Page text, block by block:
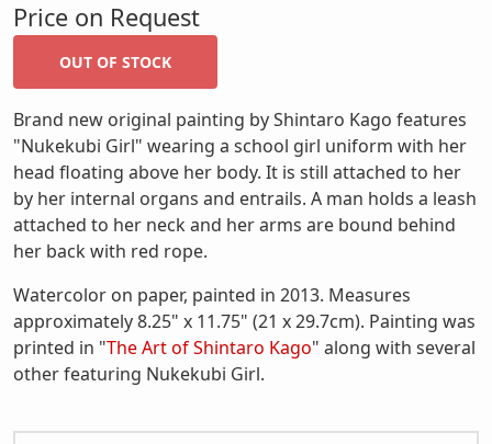
Price on Request
Brand new original painting by Shintaro Kago features
"Nukekubi Girl" wearing a school girl uniform with her
head floating above her body. It is still attached to her
by her internal organs and entrails. A man holds a leash
attached to her neck and her arms are bound behind
her back with red rope.
Watercolor on paper, painted in 2013. Measures
approximately 8.25" x 11.75" (21 x 29.7cm). Painting was
printed in "The Art of Shintaro Kago" along with several
other featuring Nukekubi Girl.